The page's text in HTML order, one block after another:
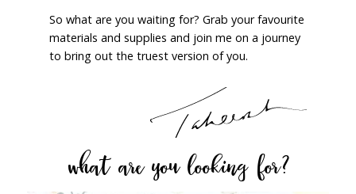
So what are you waiting for? Grab your favourite
materials and supplies and join me on a journey
to bring out the truest version of you.
what are you looking for?